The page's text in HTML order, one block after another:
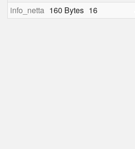
info_netta 160 Bytes 16